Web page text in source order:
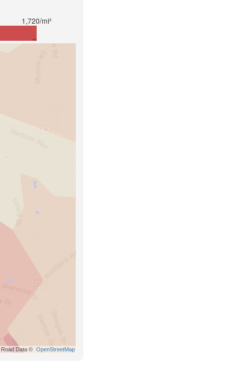
1,720/mi²
Road Data © OpenStreetMap